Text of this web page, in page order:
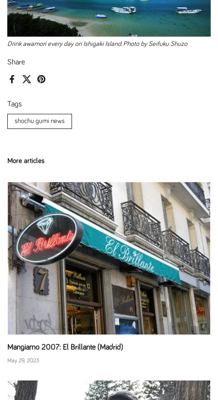
Share
FacebookX (Twitter)Pinterest
Tags
shochu gumi news
Drink awamori every day on Ishigaki Island. Photo by Seifuku Shuzo
More articles
Mangiamo 2007: El Brillante (Madrid)
May 29, 2023